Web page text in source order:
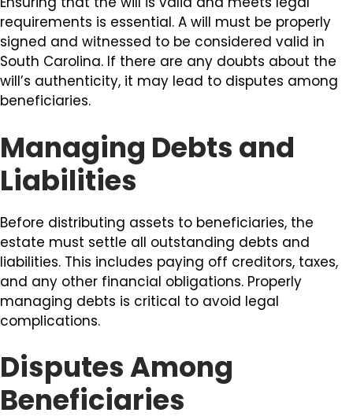
requirements is essential. A will must be properly
signed and witnessed to be considered valid in
South Carolina. If there are any doubts about the
will’s authenticity, it may lead to disputes among
beneficiaries.
Managing Debts and
Liabilities
Before distributing assets to beneficiaries, the
estate must settle all outstanding debts and
liabilities. This includes paying off creditors, taxes,
and any other financial obligations. Properly
managing debts is critical to avoid legal
complications.
Disputes Among
Beneficiaries